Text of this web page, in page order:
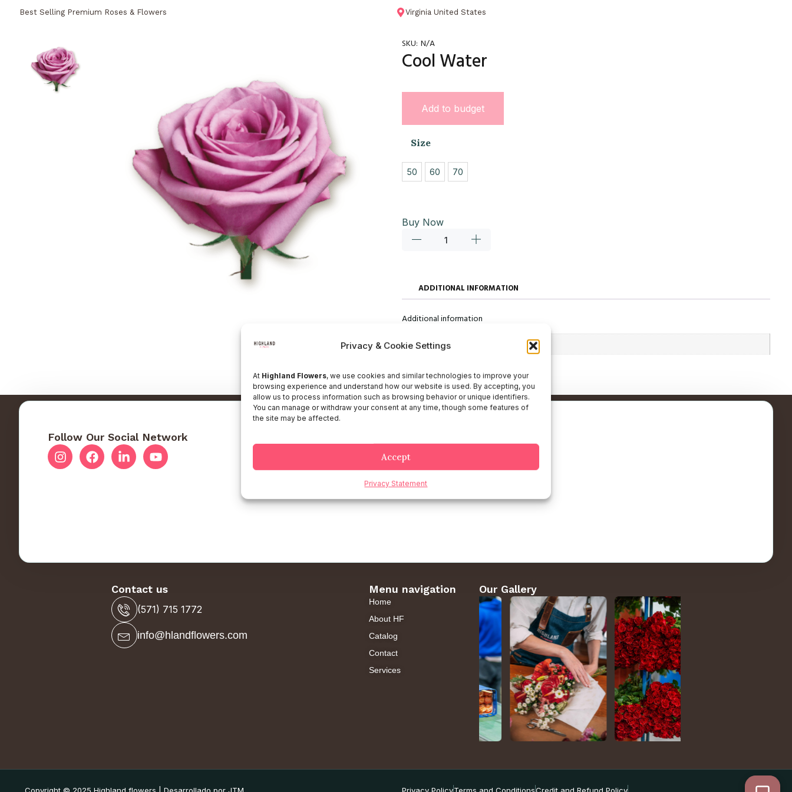
Privacy & Cookie Settings
At Highland Flowers, we use cookies and similar technologies to improve your
browsing experience and understand how our website is used. By accepting, you
allow us to process information such as browsing behavior or unique identifiers.
You can manage or withdraw your consent at any time, though some features of
the site may be affected.
Accept
Privacy Statement
Best Selling Premium Roses & Flowers Virginia United States
SKU: N/A
Cool Water
Add to budget
Size
50 60 70
Buy Now
ADDITIONAL INFORMATION
Additional information
Size
Follow Our Social Network
Contact us
(571) 715 1772
info@hlandflowers.com
Menu navigation
Home
About HF
Catalog
Contact
Services
Our Gallery